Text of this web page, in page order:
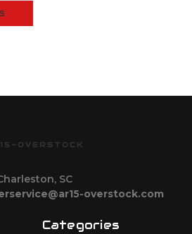
OVERSTOCK
SC
overstock.com
Categories